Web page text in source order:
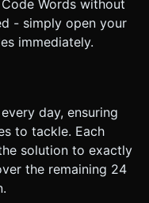
exist (optional:
so they can't clip
emissive color
Create an
of the screen
the native keyboard
Words without
- simply open your
immediately.
day, ensuring
to tackle. Each
solution to exactly
the remaining 24